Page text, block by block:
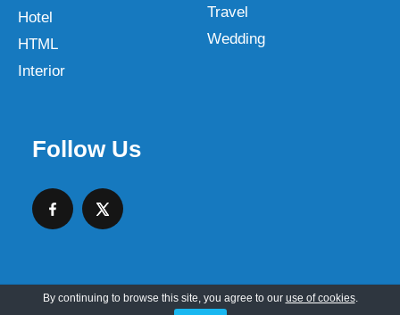
Hotel
HTML
Interior
Travel
Wedding
Follow Us
Copyright © 2026 SKT Web Themes LLC
By continuing to browse this site, you agree to our use of cookies.